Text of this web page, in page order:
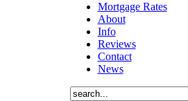
Mortgage Rates
About
Info
Reviews
Contact
News